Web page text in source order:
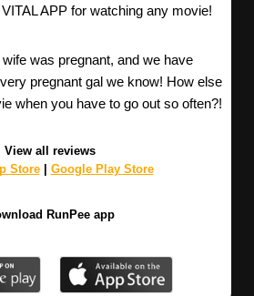
APP for watching any movie!
was pregnant, and we have
pregnant gal we know! How else
when you have to go out so often?!
View all reviews
Store| Google Play Store
RunPee app